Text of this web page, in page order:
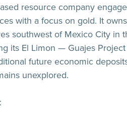
resource company
with a focus on gold. It
southwest of Mexico City in
its El Limon — Guajes
future economic
unexplored.